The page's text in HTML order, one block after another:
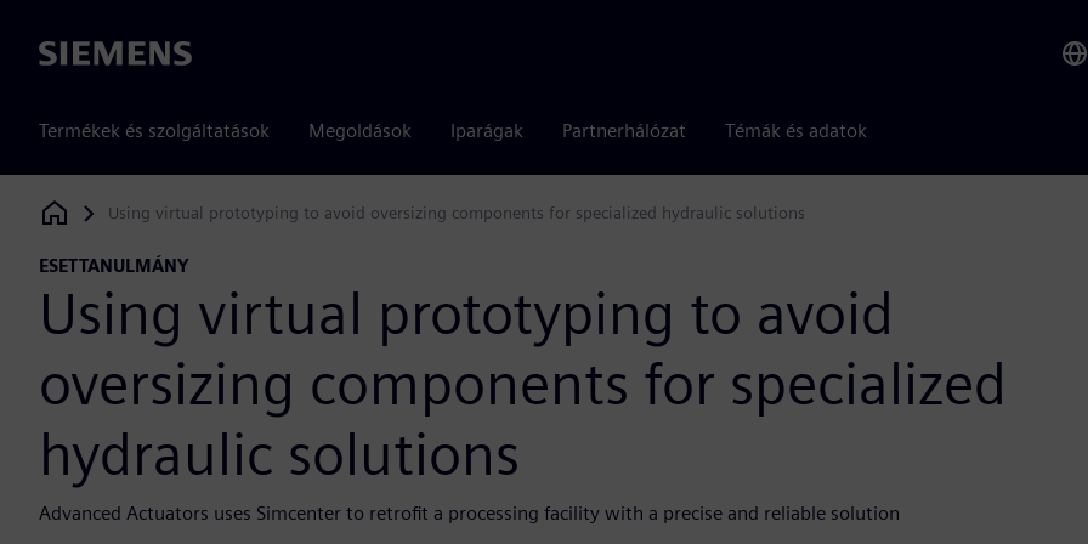
Siemens
Termékek és szolgáltatások Megoldások Iparágak Partnerhálózat Témák és adatok
Siemens Digital Industries Software
Using virtual prototyping to avoid oversizing components for specialized hydraulic solutions
ESETTANULMÁNY
Using virtual prototyping to avoid
oversizing components for specialized
hydraulic solutions
Advanced Actuators uses Simcenter to retrofit a processing facility with a precise and reliable solution